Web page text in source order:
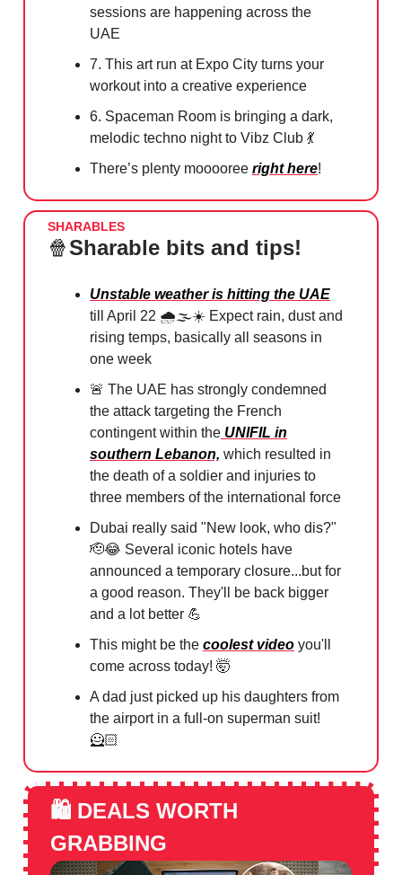
sessions are happening across the
UAE
7. This art run at Expo City turns your
workout into a creative experience
6. Spaceman Room is bringing a dark,
melodic techno night to Vibz Club 💃
There’s plenty mooooree right here!
SHARABLES
🍿Sharable bits and tips!
Unstable weather is hitting the UAE
till April 22 🌧️🌫️☀️ Expect rain, dust and
rising temps, basically all seasons in
one week
🚨 The UAE has strongly condemned
the attack targeting the French
contingent within the UNIFIL in
southern Lebanon, which resulted in
the death of a soldier and injuries to
three members of the international force
⁠Dubai really said "New look, who dis?"
🫡😂 Several iconic hotels have
announced a temporary closure...but for
a good reason. They'll be back bigger
and a lot better 💪
This might be the coolest video you'll
come across today! 🤯
A dad just picked up his daughters from
the airport in a full-on superman suit!
🦸🏻
🛍️ DEALS WORTH
GRABBING